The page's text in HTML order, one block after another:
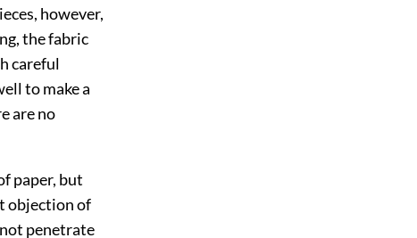
however,
the fabric
careful
to make a
are no
paper, but
objection of
penetrate